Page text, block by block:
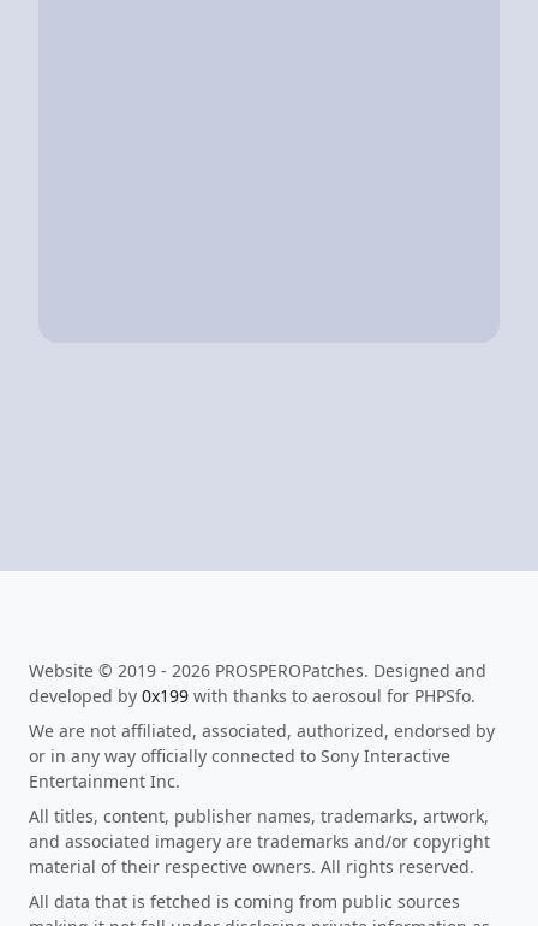
Website © 2019 - 2026 PROSPEROPatches. Designed and
developed by 0x199 with thanks to aerosoul for PHPSfo.
We are not affiliated, associated, authorized, endorsed by
or in any way officially connected to Sony Interactive
Entertainment Inc.
All titles, content, publisher names, trademarks, artwork,
and associated imagery are trademarks and/or copyright
material of their respective owners. All rights reserved.
All data that is fetched is coming from public sources